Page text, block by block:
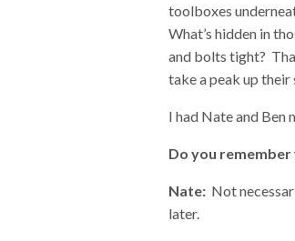
toolboxes
What’s hidden in
and bolts tight?
take a peak up
I had Nate and Ben
Do you
Nate: Not
later.